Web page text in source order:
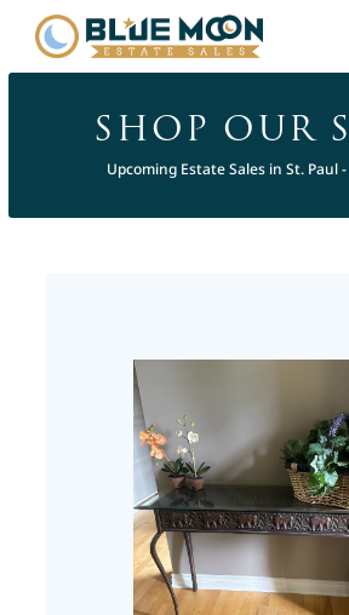
SHOP OUR
Upcoming Estate Sales in St. Paul